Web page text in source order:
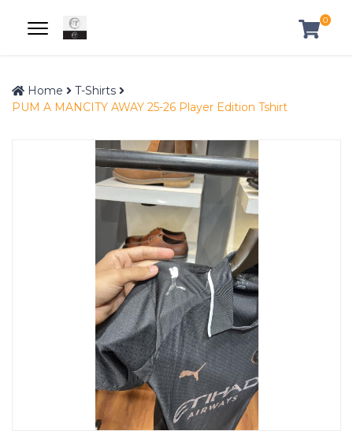
0
Home
T-Shirts
PUM A MANCITY AWAY 25-26 Player Edition Tshirt